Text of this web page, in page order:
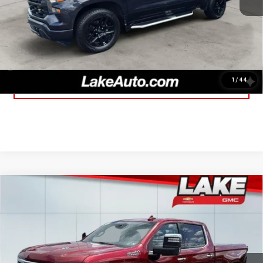
1 / 44
Lake It, Love It Price: $27,188
CLICK TO CALL
CONFIRM AVAILABILITY
CHEVROLET SILVERADO 1500
Price Drop
1GCUDJEL7PZ280004Stock:8598AModel:CK10743
LAKE IT, LOVE IT PRICE:
Less
Retail Price $45,998